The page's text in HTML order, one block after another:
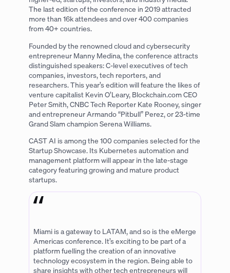
The last edition of the conference in 2019 attracted
more than 16k attendees and over 400 companies
from 40+ countries.
Founded by the renowned cloud and cybersecurity
entrepreneur Manny Medina, the conference attracts
distinguished speakers: C-level executives of tech
companies, investors, tech reporters, and
researchers. This year’s edition will feature the likes of
venture capitalist Kevin O’Leary, Blockchain.com CEO
Peter Smith, CNBC Tech Reporter Kate Rooney, singer
and entrepreneur Armando “Pitbull” Perez, or 23-time
Grand Slam champion Serena Williams.
CAST AI is among the 100 companies selected for the
Startup Showcase. Its Kubernetes automation and
management platform will appear in the late-stage
category featuring growing and mature product
startups.
Miami is a gateway to LATAM, and so is the eMerge
Americas conference. It’s exciting to be part of a
platform fuelling the creation of an innovative
technology ecosystem in the region. Being able to
share insights with other tech entrepreneurs will